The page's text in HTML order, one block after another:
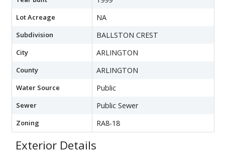
Lot Acreage NA
Subdivision BALLSTON CREST
City ARLINGTON
County ARLINGTON
Water Source Public
Sewer Public Sewer
Zoning RA8-18
Exterior Details